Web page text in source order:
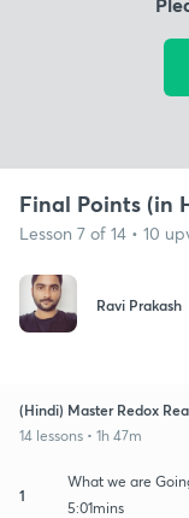
Final Points (in
Lesson 7 of 14 • 10
Ravi Prakash
(Hindi) Master Redox
14 lessons • 1h 47m
1
What we are
5:01mins